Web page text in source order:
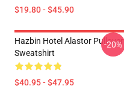
$19.80 - $45.90
Hazbin Hotel Alastor Pullover
Sweatshirt
$40.95 - $47.95
-20%